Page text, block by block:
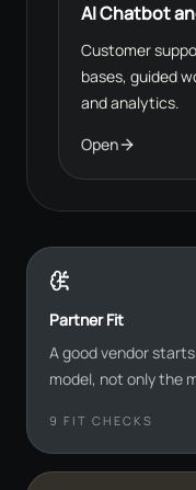
AI Chatbot
Customer
bases, guided
and analytics.
Open
Partner Fit
A good vendor
model, not only the
9 FIT CHECKS